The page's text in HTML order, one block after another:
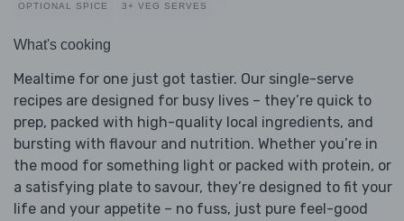
OPTIONAL SPICE 3+ VEG SERVES
What's cooking
Mealtime for one just got tastier. Our single-serve
recipes are designed for busy lives – they’re quick to
prep, packed with high-quality local ingredients, and
bursting with flavour and nutrition. Whether you’re in
the mood for something light or packed with protein, or
a satisfying plate to savour, they’re designed to fit your
life and your appetite – no fuss, just pure feel-good